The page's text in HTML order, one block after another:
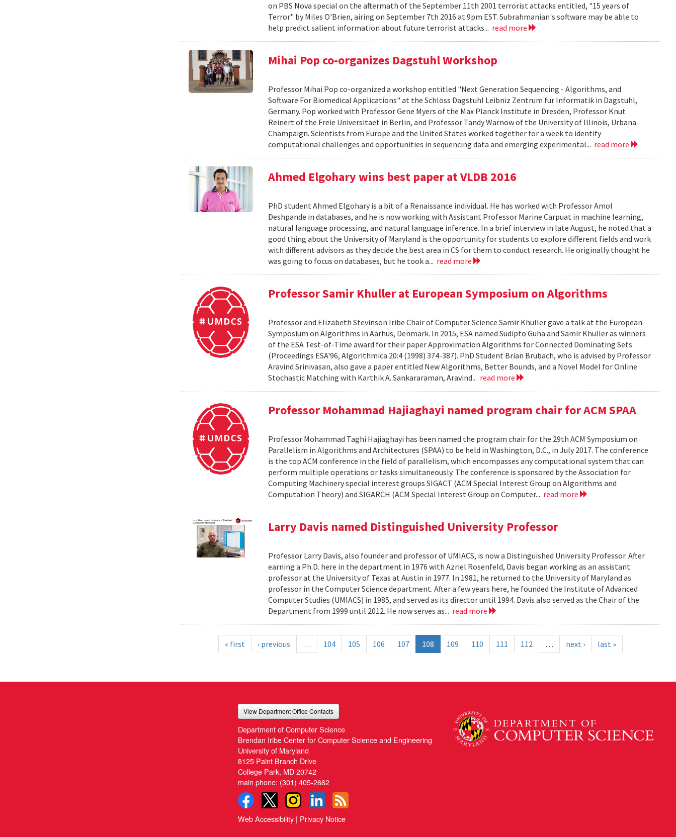
on PBS Nova special on the aftermath of the September 11th 2001 terrorist attacks entitled, "15 years of
Terror" by Miles O'Brien, airing on September 7th 2016 at 9pm EST. Subrahmanian's software may be able to
help predict salient information about future terrorist attacks... read more
Mihai Pop co-organizes Dagstuhl Workshop
Professor Mihai Pop co-organized a workshop entitled "Next Generation Sequencing - Algorithms, and
Software For Biomedical Applications" at the Schloss Dagstuhl Leibniz Zentrum fur Informatik in Dagstuhl,
Germany. Pop worked with Professor Gene Myers of the Max Planck Institute in Dresden, Professor Knut
Reinert of the Freie Universitaet in Berlin, and Professor Tandy Warnow of the University of Illinois, Urbana
Champaign. Scientists from Europe and the United States worked together for a week to identify
computational challenges and opportunities in sequencing data and emerging experimental... read more
Ahmed Elgohary wins best paper at VLDB 2016
PhD student Ahmed Elgohary is a bit of a Renaissance individual. He has worked with Professor Amol
Deshpande in databases, and he is now working with Assistant Professor Marine Carpuat in machine learning,
natural language processing, and natural language inference. In a brief interview in late August, he noted that a
good thing about the University of Maryland is the opportunity for students to explore different fields and work
with different advisors as they decide the best area in CS for them to conduct research. He originally thought he
was going to focus on databases, but he took a... read more
Professor Samir Khuller at European Symposium on Algorithms
Professor and Elizabeth Stevinson Iribe Chair of Computer Science Samir Khuller gave a talk at the European
Symposium on Algorithms in Aarhus, Denmark. In 2015, ESA named Sudipto Guha and Samir Khuller as winners
of the ESA Test-of-Time award for their paper Approximation Algorithms for Connected Dominating Sets
(Proceedings ESA'96, Algorithmica 20:4 (1998) 374-387). PhD Student Brian Brubach, who is advised by Professor
Aravind Srinivasan, also gave a paper entitled New Algorithms, Better Bounds, and a Novel Model for Online
Stochastic Matching with Karthik A. Sankararaman, Aravind... read more
Professor Mohammad Hajiaghayi named program chair for ACM SPAA
Professor Mohammad Taghi Hajiaghayi has been named the program chair for the 29th ACM Symposium on
Parallelism in Algorithms and Architectures (SPAA) to be held in Washington, D.C., in July 2017. The conference
is the top ACM conference in the field of parallelism, which encompasses any computational system that can
perform multiple operations or tasks simultaneously. The conference is sponsored by the Association for
Computing Machinery special interest groups SIGACT (ACM Special Interest Group on Algorithms and
Computation Theory) and SIGARCH (ACM Special Interest Group on Computer... read more
Larry Davis named Distinguished University Professor
Professor Larry Davis, also founder and professor of UMIACS, is now a Distinguished University Professor. After
earning a Ph.D. here in the department in 1976 with Azriel Rosenfeld, Davis began working as an assistant
professor at the University of Texas at Austin in 1977. In 1981, he returned to the University of Maryland as
professor in the Computer Science department. After a few years here, he founded the Institute of Advanced
Computer Studies (UMIACS) in 1985, and served as its director until 1994. Davis also served as the Chair of the
Department from 1999 until 2012. He now serves as... read more
« first ‹ previous … 104 105 106 107 108 109 110 111 112 … next › last »
View Department Office Contacts
Department of Computer Science
Brendan Iribe Center for Computer Science and Engineering
University of Maryland
8125 Paint Branch Drive
College Park, MD 20742
main phone: (301) 405-2662
Web Accessibility | Privacy Notice